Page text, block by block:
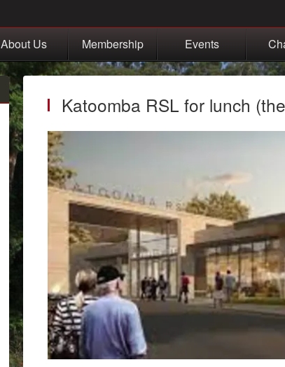
About Us Membership Events
Katoomba RSL for lunch